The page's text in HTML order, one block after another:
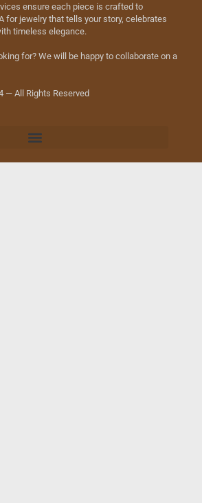
ensure each piece is crafted to
for jewelry that tells your story, celebrates
timeless elegance.
for? We will be happy to collaborate on a
— All Rights Reserved